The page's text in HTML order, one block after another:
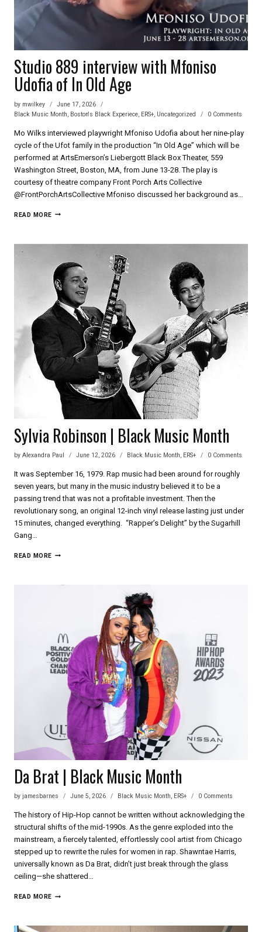
Studio 889 interview with Mfoniso
Udofia of In Old Age
by mwilkey
June 17, 2026
Black Music Month Boston's Black Experiece ERS+ Uncategorized 0 Comments
Mo Wilks interviewed playwright Mfoniso Udofia about her nine-play
cycle of the Ufot family in the production “In Old Age” which will be
performed at ArtsEmerson’s Liebergott Black Box Theater, 559
Washington Street, Boston, MA, from June 13-28. The play is
courtesy of theatre company Front Porch Arts Collective
‪@FrontPorchArtsCollective‬ Mfoniso discussed her background as…
READ MORESTUDIO
UDOFIA
OF
IN
OLD
AGE
Sylvia Robinson | Black Music Month
by Alexandra Paul June 12, 2026 Black Music Month, ERS+ 0 Comments
It was September 16, 1979. Rap music had been around for roughly
seven years, but many in the music industry believed it to be a
passing trend that was not a profitable investment. Then the
revolutionary song, an original 12-inch vinyl release lasting just under
15 minutes, changed everything. “Rapper’s Delight” by the Sugarhill
Gang…
READ MORESYLVIA
BLACK
Da Brat | Black Music Month
by jamesbarnes June 5, 2026 Black Music Month, ERS+ 0 Comments
The history of Hip-Hop cannot be written without acknowledging the
structural shifts of the mid-1990s. As the genre exploded into the
mainstream, a fiercely talented, effortlessly cool artist from Chicago
stepped up to rewrite the rules for women in rap. Shawntae Harris,
universally known as Da Brat, didn’t just break through the glass
ceiling—she shattered…
READ MOREDA
BLACK